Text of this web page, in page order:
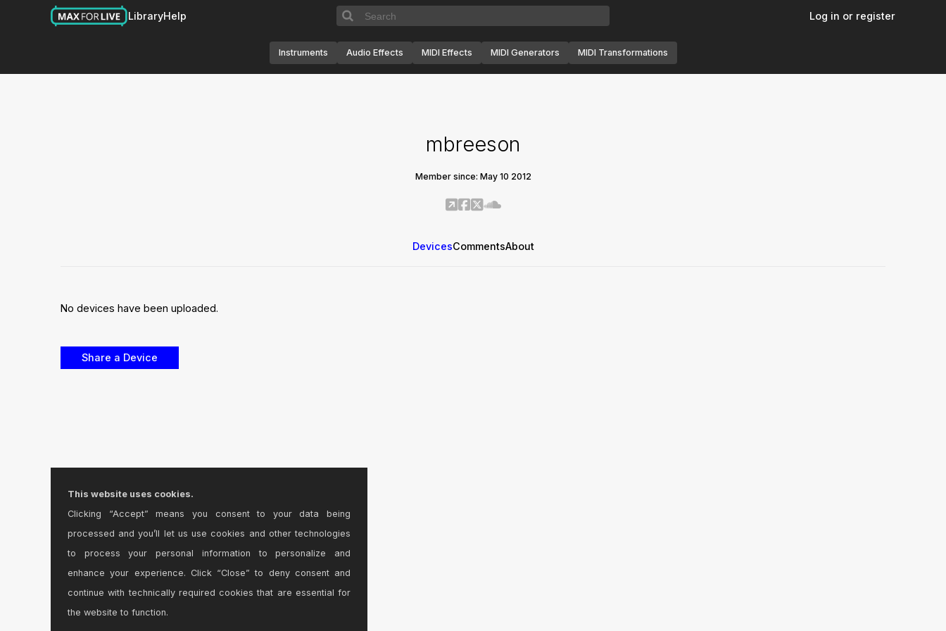
LibraryHelp Log in or register
Instruments Audio Effects MIDI Effects MIDI Generators MIDI Transformations
mbreeson
Member since: May 10 2012
DevicesCommentsAbout
No devices have been uploaded.
This website uses cookies.
Clicking “Accept” means you consent to your data being
processed and you’ll let us use cookies and other technologies
to process your personal information to personalize and
enhance your experience. Click “Close” to deny consent and
continue with technically required cookies that are essential for
the website to function.